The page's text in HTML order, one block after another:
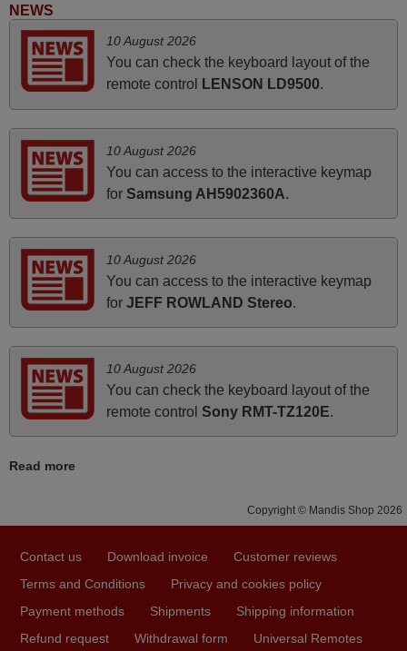
arrived safely yesterday Monday 26th of March at
10•45am, it works perfectly. Thank you again,
Nigel,
HUNGARY
i recivied remotes yesterday and work perfectly. thank you
very much.
FINLAND
Bravo! The remote control was a perfect match to my
how the replacement remote control works. I’m delighted
recommended to those looking for a remote control for
vintage audio and video appliances. God Bless You, Sir
and Ma'am! Elmer Conchas Philippines
Elmer,
NEWS
10 August 2026
You can check the keyboard layout of the
remote control
LENSON LD9500.
10 August 2026
You can access to the interactive keymap
for Samsung AH5902360A.
10 August 2026
You can access to the interactive keymap
for JEFF ROWLAND Stereo.
10 August 2026
You can check the keyboard layout of the
remote control Sony RMT-TZ120E.
Read more
Copyright © Mandis Shop 2026
Contact us Download invoice
Customer reviews
Terms and Conditions
Privacy and cookies policy
Payment methods
Shipments
Shipping information
Refund request
Withdrawal form Universal Remotes